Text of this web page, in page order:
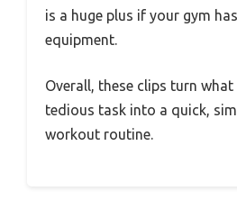
is a huge plus if your gym
equipment.
Overall, these clips turn what
tedious task into a quick,
workout routine.